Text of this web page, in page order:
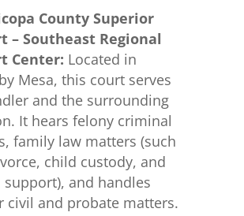
County Superior
– Southeast Regional
Center: Located in
Mesa, this court serves
and the surrounding
It hears felony criminal
family law matters (such
child custody, and
support), and handles
civil and probate matters.